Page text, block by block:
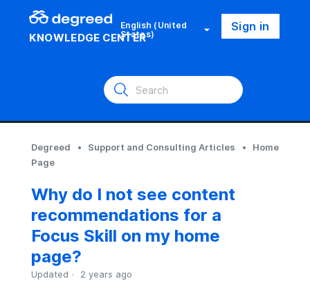
KNOWLEDGE CENTER
English (United
States) Sign in
Degreed Support and Consulting Articles
Home
Page
Why do I not see content
recommendations for a
Focus Skill on my home
page?
Updated 2 years ago